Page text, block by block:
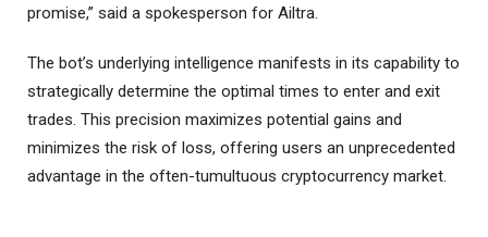
promise,” said a spokesperson for Ailtra.
The bot’s underlying intelligence manifests in its capability to
strategically determine the optimal times to enter and exit
trades. This precision maximizes potential gains and
minimizes the risk of loss, offering users an unprecedented
advantage in the often-tumultuous cryptocurrency market.